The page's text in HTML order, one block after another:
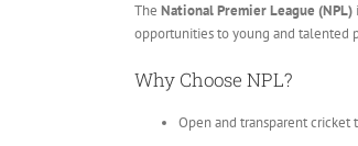
The National Premier League (NPL)
opportunities to young and talented
Why Choose NPL?
Open and transparent cricket